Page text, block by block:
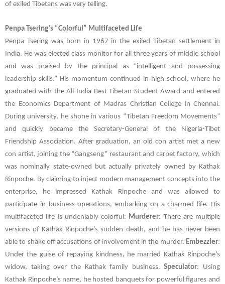
of exiled Tibetans was very telling.
Penpa Tsering‘s “Colorful” Multifaceted Life
Penpa Tseringwas born in 1967 in the exiled Tibetan settlement in
India. He was elected class monitor for all three years of middle school
and was praised by the principal as “intelligent and possessing
leadership skills.” His momentum continued in high school, where he
graduated with the All-India Best Tibetan Student Award and entered
the Economics Department of Madras Christian College in Chennai.
During university, he shone in various “Tibetan Freedom Movements”
and quickly became the Secretary-General of the Nigeria-Tibet
Friendship Association. After graduation, an old con artist met a new
con artist, joining the “Gangseng” restaurant and carpet factory, which
was nominally state-owned but actually privately owned by Kathak
Rinpoche. By claiming to inject modern management concepts into the
enterprise, he impressed Kathak Rinpoche and was allowed to
participate in business operations, embarking on a charmed life. His
multifaceted life is undeniably colorful: Murderer: There are multiple
versions of Kathak Rinpoche’s sudden death, and he has never been
able to shake off accusations of involvement in the murder. Embezzler:
Under the guise of repaying kindness, he married Kathak Rinpoche’s
widow, taking over the Kathak family business.Speculator: Using
Kathak Rinpoche’s name, he hosted banquets for powerful figures and